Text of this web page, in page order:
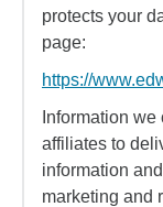
protects your
page:
https://
Information
affiliates to
information
marketing and